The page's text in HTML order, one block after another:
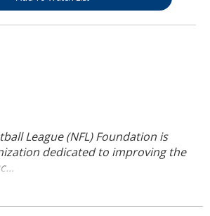
League (NFL) Foundation is
dedicated to improving the